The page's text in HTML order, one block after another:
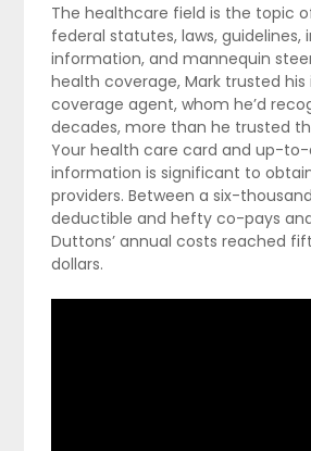
The healthcare field is the topic
federal statutes, laws, guidelines,
information, and mannequin
health coverage, Mark trusted his
coverage agent, whom he’d
decades, more than he trusted
Your health care card and up-
information is significant to
providers. Between a six-
deductible and hefty co-pays
Duttons’ annual costs reached
dollars.